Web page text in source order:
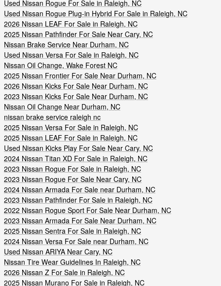
Used Nissan Rogue For Sale in Raleigh, NC
Used Nissan Rogue Plug-in Hybrid For Sale in Raleigh, NC
2026 Nissan LEAF For Sale in Raleigh, NC
2025 Nissan Pathfinder For Sale Near Cary, NC
Nissan Brake Service Near Durham, NC
Used Nissan Versa For Sale in Raleigh, NC
Nissan Oil Change, Wake Forest NC
2025 Nissan Frontier For Sale Near Durham, NC
2026 Nissan Kicks For Sale Near Durham, NC
2023 Nissan Kicks For Sale Near Durham, NC
Nissan Oil Change Near Durham, NC
nissan brake service raleigh nc
2025 Nissan Versa For Sale in Raleigh, NC
2025 Nissan LEAF For Sale in Raleigh, NC
Used Nissan Kicks Play For Sale Near Cary, NC
2024 Nissan Titan XD For Sale in Raleigh, NC
2023 Nissan Rogue For Sale in Raleigh, NC
2023 Nissan Rogue For Sale Near Cary, NC
2024 Nissan Armada For Sale near Durham, NC
2023 Nissan Pathfinder For Sale in Raleigh, NC
2022 Nissan Rogue Sport For Sale Near Durham, NC
2023 Nissan Armada For Sale Near Durham, NC
2025 Nissan Sentra For Sale in Raleigh, NC
2024 Nissan Versa For Sale near Durham, NC
Used Nissan ARIYA Near Cary, NC
Nissan Tire Wear Guidelines In Raleigh, NC
2026 Nissan Z For Sale in Raleigh, NC
2025 Nissan Murano For Sale in Raleigh, NC